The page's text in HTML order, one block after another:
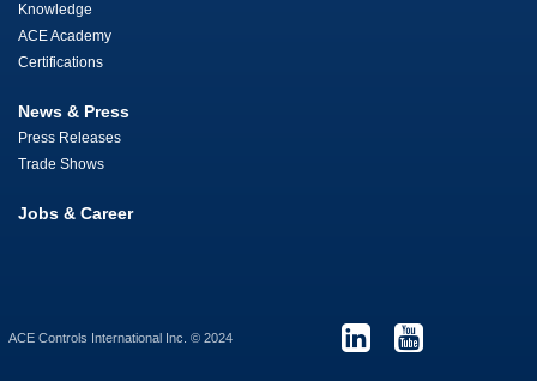
Knowledge
ACE Academy
Certifications
News & Press
Press Releases
Trade Shows
Jobs & Career
ACE Controls International Inc. © 2024